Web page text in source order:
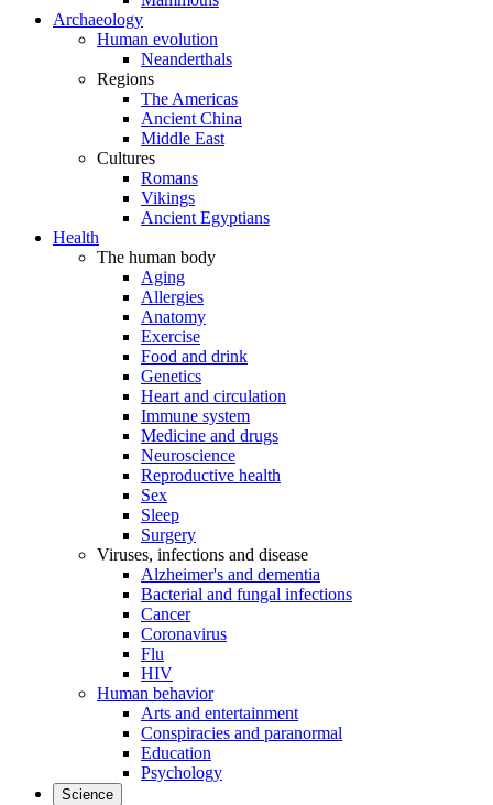
Archaeology
Human evolution
Neanderthals
Regions
The Americas
Ancient China
Middle East
Cultures
Romans
Vikings
Ancient Egyptians
Health
The human body
Aging
Allergies
Anatomy
Exercise
Food and drink
Genetics
Heart and circulation
Immune system
Medicine and drugs
Neuroscience
Reproductive health
Sex
Sleep
Surgery
Viruses, infections and disease
Alzheimer's and dementia
Bacterial and fungal infections
Cancer
Coronavirus
Flu
HIV
Human behavior
Arts and entertainment
Conspiracies and paranormal
Education
Psychology
Science